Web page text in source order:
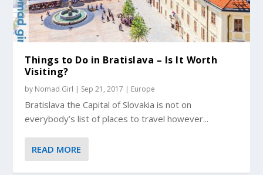
Things to Do in Bratislava – Is It Worth
Visiting?
by Nomad Girl | Sep 21, 2017 | Europe
Bratislava the Capital of Slovakia is not on
everybody’s list of places to travel however...
READ MORE